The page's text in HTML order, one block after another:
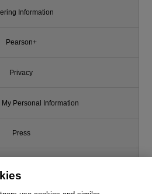
Information
Pearson+
Privacy
My Personal Information
Press